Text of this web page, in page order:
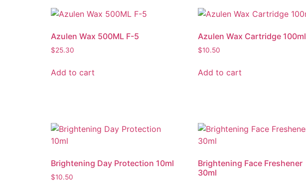
Azulen Wax 500ML F-5
$25.30
Add to cart
Azulen Wax Cartridge 100ml
$10.50
Add to cart
Brightening Day Protection 10ml
$10.50
Brightening Face Freshener
30ml